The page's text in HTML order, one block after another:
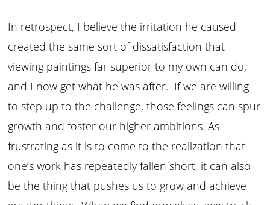
In retrospect, I believe the irritation he caused
created the same sort of dissatisfaction that
viewing paintings far superior to my own can do,
and I now get what he was after. If we are willing
to step up to the challenge, those feelings can spur
growth and foster our higher ambitions. As
frustrating as it is to come to the realization that
one’s work has repeatedly fallen short, it can also
be the thing that pushes us to grow and achieve